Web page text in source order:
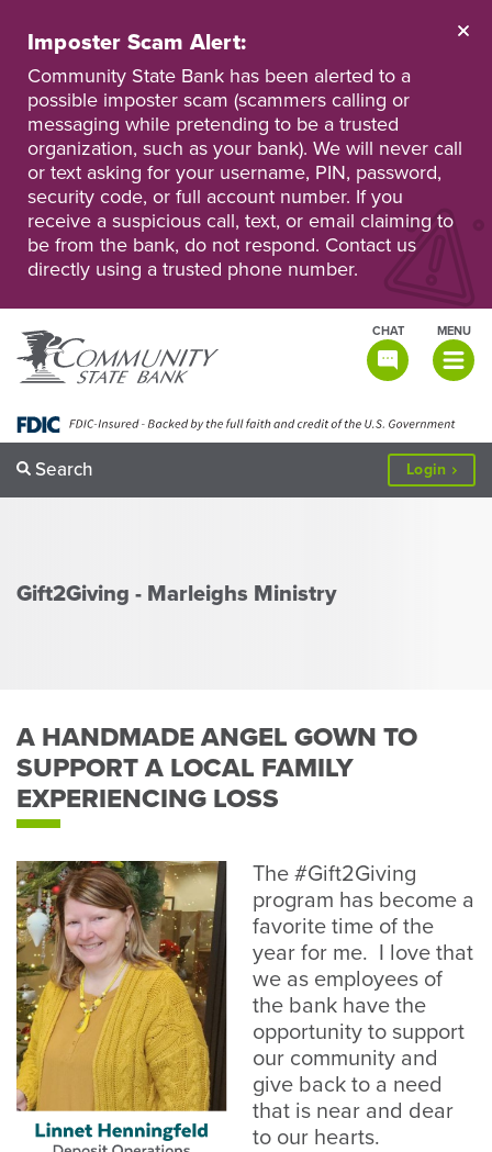
main
content
Personal
Online
Banking
Business
Online
Banking
Imposter Scam Alert:
Community State Bank has been alerted to a
possible imposter scam (scammers calling or
messaging while pretending to be a trusted
organization, such as your bank). We will never call
or text asking for your username, PIN, password,
security code, or full account number. If you
receive a suspicious call, text, or email claiming to
be from the bank, do not respond. Contact us
directly using a trusted phone number.
MENU
TOGGLE
CHAT
Search Login to
Gift2Giving - Marleighs Ministry
A HANDMADE ANGEL GOWN TO
SUPPORT A LOCAL FAMILY
EXPERIENCING LOSS
The #Gift2Giving
program has become a
favorite time of the
year for me. I love that
we as employees of
the bank have the
opportunity to support
our community and
give back to a need
that is near and dear
to our hearts.